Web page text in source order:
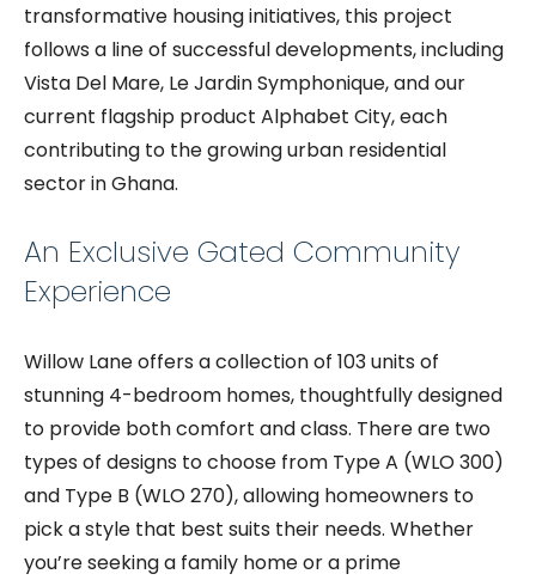
transformative housing initiatives, this project
follows a line of successful developments, including
Vista Del Mare, Le Jardin Symphonique, and our
current flagship product Alphabet City, each
contributing to the growing urban residential
sector in Ghana.
An Exclusive Gated Community
Experience
Willow Lane offers a collection of 103 units of
stunning 4-bedroom homes, thoughtfully designed
to provide both comfort and class. There are two
types of designs to choose from Type A (WLO 300)
and Type B (WLO 270), allowing homeowners to
pick a style that best suits their needs. Whether
you’re seeking a family home or a prime